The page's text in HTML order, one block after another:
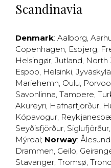
Scandinavia
Denmark: Aalborg,
Copenhagen, Esbjerg,
Helsingør, Jutland, North
Espoo, Helsinki, Jyväskylä
Mariehemn, Oulu, Porvoo
Savonlinna, Tampere,
Akureyri, Hafnarfjörður,
Kópavogur,
Seyðisfjörður, Siglufjörður,
Mýrdal; Norway: Ålesund
Drammen, Geilo,
Stavanger, Tromsø,